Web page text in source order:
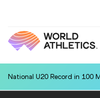
National U20 Record in 100